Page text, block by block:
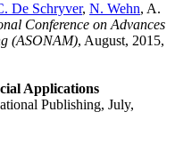
De Schryver, N. Wehn, A.
Conference on Advances
(ASONAM), August, 2015,
Applications
Publishing, July,